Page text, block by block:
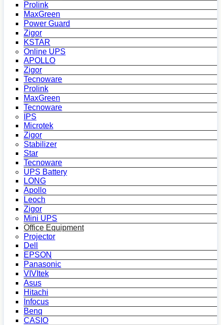
Prolink
MaxGreen
Power Guard
Zigor
KSTAR
Online UPS
APOLLO
Zigor
Tecnoware
Prolink
MaxGreen
Tecnoware
IPS
Microtek
Zigor
Stabilizer
Star
Tecnoware
UPS Battery
LONG
Apollo
Leoch
Zigor
Mini UPS
Office Equipment
Projector
Dell
EPSON
Panasonic
VIVItek
Asus
Hitachi
Infocus
Benq
CASIO